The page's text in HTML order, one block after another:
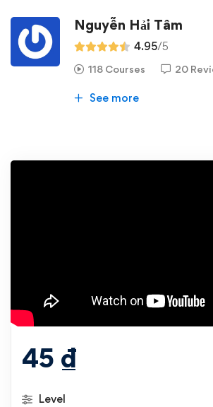
Nguyễn Hải Tâm
4.95/5
118 Courses 20
See more
45 ₫
Level